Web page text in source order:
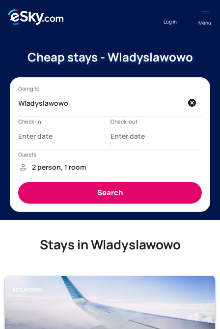
Menu
Log in
Cheap stays - Wladyslawowo
Stays in Wladyslawowo
KOSAKOWO